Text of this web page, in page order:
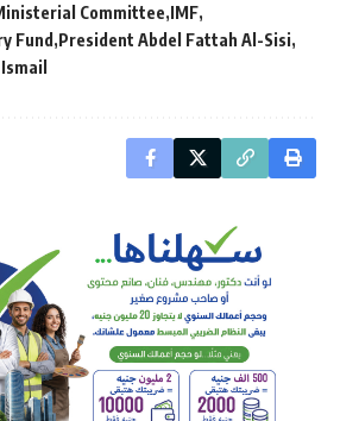
Committee IMF
Fund President Abdel Fattah Al-Sisi